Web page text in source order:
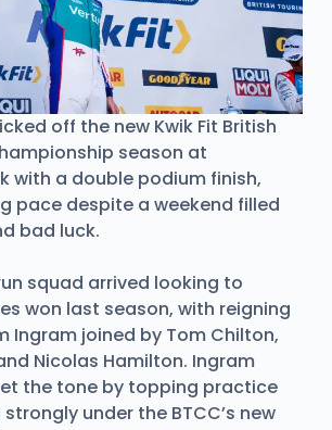
off the new Kwik Fit British
season at
with a double podium finish,
pace despite a weekend filled
bad luck.
run squad arrived looking to
won last season, with reigning
Ingram joined by Tom Chilton,
Nicolas Hamilton. Ingram
the tone by topping practice
under the BTCC’s new